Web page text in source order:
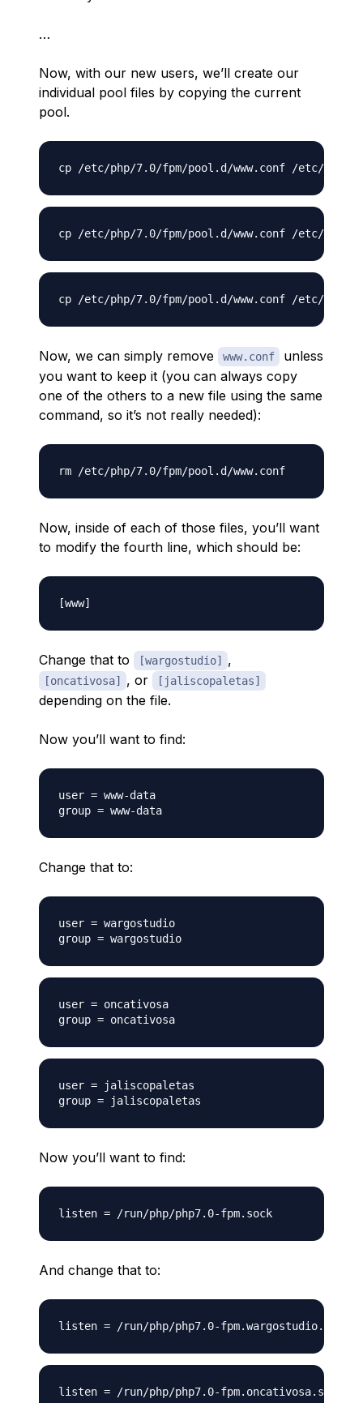
…
Now, with our new users, we’ll create our
individual pool files by copying the current
pool.
Now, we can simply remove www.conf
unless
you want to keep it (you can always copy
one of the others to a new file using the same
command, so it’s not really needed):
Now, inside of each of those files, you’ll want
to modify the fourth line, which should be:
Change that to [wargostudio] ,
[oncativosa] , or [jaliscopaletas]
depending on the file.
Now you’ll want to find:
user = www-data
Change that to:
user = wargostudio
user = oncativosa
user = jaliscopaletas
Now you’ll want to find:
And change that to: